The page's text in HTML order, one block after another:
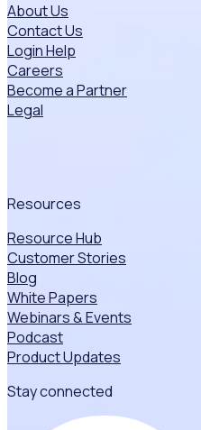
About Us
Contact Us
Login Help
Careers
Become a Partner
Legal
Resources
Resource Hub
Customer Stories
Blog
White Papers
Webinars & Events
Podcast
Product Updates
Stay connected